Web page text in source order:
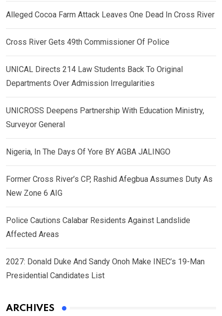
Alleged Cocoa Farm Attack Leaves One Dead In Cross River
Cross River Gets 49th Commissioner Of Police
UNICAL Directs 214 Law Students Back To Original
Departments Over Admission Irregularities
UNICROSS Deepens Partnership With Education Ministry,
Surveyor General
Nigeria, In The Days Of Yore BY AGBA JALINGO
Former Cross River’s CP, Rashid Afegbua Assumes Duty As
New Zone 6 AIG
Police Cautions Calabar Residents Against Landslide
Affected Areas
2027: Donald Duke And Sandy Onoh Make INEC’s 19-Man
Presidential Candidates List
ARCHIVES